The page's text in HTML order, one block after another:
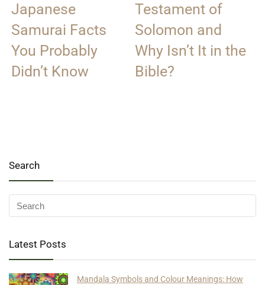
Japanese
Samurai Facts
You Probably
Didn’t Know
Testament of
Solomon and
Why Isn’t It in the
Bible?
Search
Latest Posts
Mandala Symbols and Colour Meanings: How